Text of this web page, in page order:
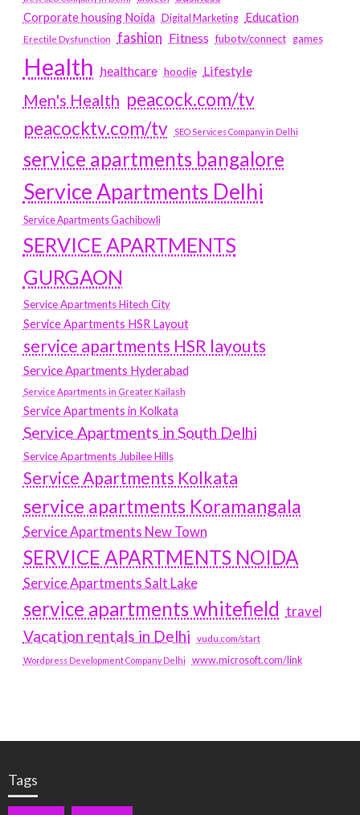
Corporate housing Noida
Digital Marketing Education
Erectile Dysfunction fashion Fitness fubotv/connect games
Health healthcare hoodie Lifestyle
Men's Health peacock.com/tv
peacocktv.com/tv
SEO Services Company in Delhi
service apartments bangalore
Service Apartments Delhi
Service Apartments Gachibowli
SERVICE APARTMENTS
GURGAON
Service Apartments Hitech City
Service Apartments HSR Layout
service apartments HSR layouts
Service Apartments Hyderabad
Service Apartments in Greater Kailash
Service Apartments in Kolkata
Service Apartments in South Delhi
Service Apartments Jubilee Hills
Service Apartments Kolkata
service apartments Koramangala
Service Apartments New Town
SERVICE APARTMENTS NOIDA
Service Apartments Salt Lake
service apartments whitefield travel
Vacation rentals in Delhi vudu.com/start
Wordpress Development Company Delhi www.microsoft.com/link
Tags